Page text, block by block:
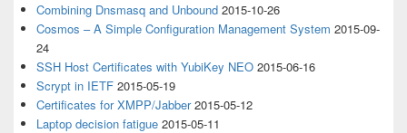
Combining Dnsmasq and Unbound 2015-10-26
Cosmos – A Simple Configuration Management System 2015-09-
24
SSH Host Certificates with YubiKey NEO 2015-06-16
Scrypt in IETF 2015-05-19
Certificates for XMPP/Jabber 2015-05-12
Laptop decision fatigue 2015-05-11